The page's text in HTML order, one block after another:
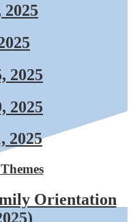
2025
2025
2025
Orientation